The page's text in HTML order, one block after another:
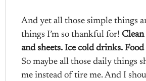
And yet all those simple things
things I’m so thankful for!
and sheets. Ice cold drinks.
So maybe all those daily things
me instead of tire me. And I